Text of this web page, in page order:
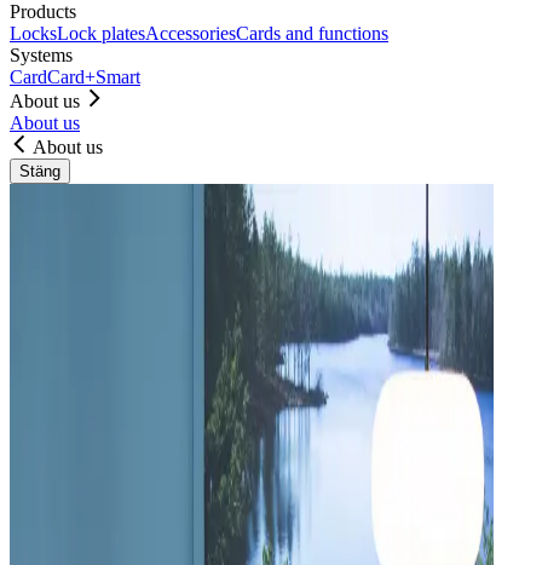
Products
LocksLock platesAccessoriesCards and functions
Systems
CardCard+Smart
About us
About us
About us
Stäng